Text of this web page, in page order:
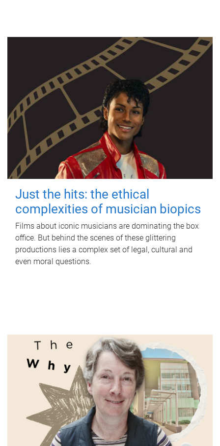
Just the hits: the ethical
complexities of musician biopics
Films about iconic musicians are dominating the box
office. But behind the scenes of these glittering
productions lies a complex set of legal, cultural and
even moral questions.